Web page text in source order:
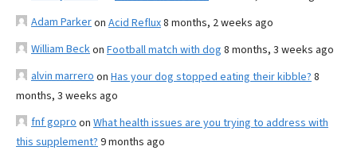
Adam Parkeron Acid Reflux8 months, 2 weeks ago
William Beckon Football match with dog 8 months, 3 weeks ago
alvin marrero on Has your dog stopped eating their kibble? 8
months, 3 weeks ago
fnf gopro on What health issues are you trying to address with
this supplement? 9 months ago